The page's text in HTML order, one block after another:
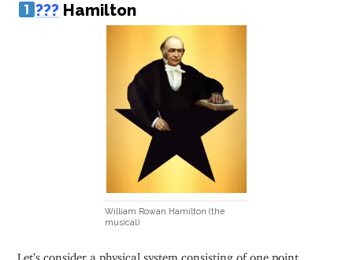
??? Hamilton
William Rowan Hamilton (the
musical)
Let’s consider a physical system consisting of one point